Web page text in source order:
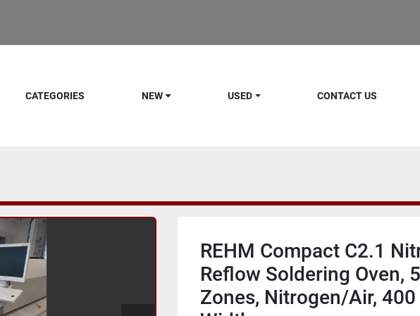
CATEGORIES NEW USED CONTACT US
REHM Compact C2.1
Reflow Soldering Oven,
Zones, Nitrogen/Air, 400